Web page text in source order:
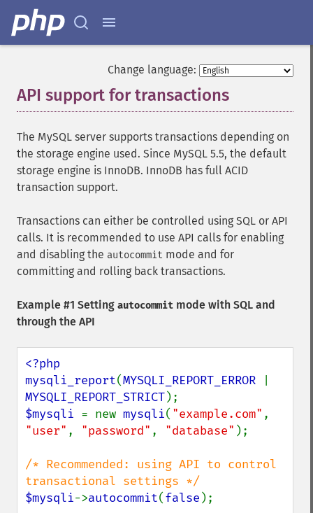
Change language:
API support for transactions
The MySQL server supports transactions depending on
the storage engine used. Since MySQL 5.5, the default
storage engine is InnoDB. InnoDB has full ACID
transaction support.
Transactions can either be controlled using SQL or API
calls. It is recommended to use API calls for enabling
and disabling the autocommit mode and for
committing and rolling back transactions.
Example #1 Setting autocommit mode with SQL and
through the API
<?php
mysqli_report(MYSQLI_REPORT_ERROR
MYSQLI_REPORT_STRICT
$mysqli = new mysqli( "example.com"
"user" , "password" , "database" );
/* Recommended: using API to control
$mysqli->autocommit(false );